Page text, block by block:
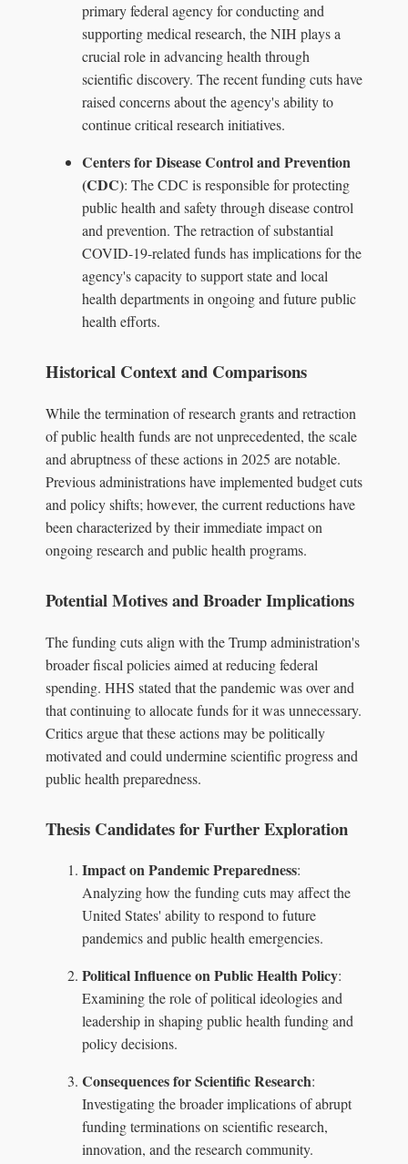
primary federal agency for conducting and
supporting medical research, the NIH plays a
crucial role in advancing health through
scientific discovery. The recent funding cuts have
raised concerns about the agency's ability to
continue critical research initiatives.
Centers for Disease Control and Prevention
(CDC): The CDC is responsible for protecting
public health and safety through disease control
and prevention. The retraction of substantial
COVID-19-related funds has implications for the
agency's capacity to support state and local
health departments in ongoing and future public
health efforts.
Historical Context and Comparisons
While the termination of research grants and retraction
of public health funds are not unprecedented, the scale
and abruptness of these actions in 2025 are notable.
Previous administrations have implemented budget cuts
and policy shifts; however, the current reductions have
been characterized by their immediate impact on
ongoing research and public health programs.
Potential Motives and Broader Implications
The funding cuts align with the Trump administration's
broader fiscal policies aimed at reducing federal
spending. HHS stated that the pandemic was over and
that continuing to allocate funds for it was unnecessary.
Critics argue that these actions may be politically
motivated and could undermine scientific progress and
public health preparedness.
Thesis Candidates for Further Exploration
Impact on Pandemic Preparedness:
Analyzing how the funding cuts may affect the
United States' ability to respond to future
pandemics and public health emergencies.
Political Influence on Public Health Policy:
Examining the role of political ideologies and
leadership in shaping public health funding and
policy decisions.
Consequences for Scientific Research:
Investigating the broader implications of abrupt
funding terminations on scientific research,
innovation, and the research community.